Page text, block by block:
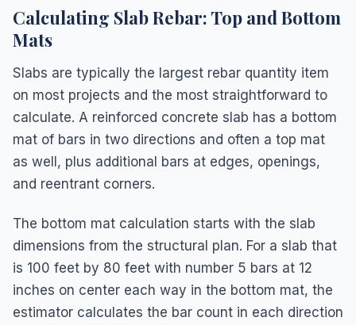
Calculating Slab Rebar: Top and Bottom
Mats
Slabs are typically the largest rebar quantity item
on most projects and the most straightforward to
calculate. A reinforced concrete slab has a bottom
mat of bars in two directions and often a top mat
as well, plus additional bars at edges, openings,
and reentrant corners.
The bottom mat calculation starts with the slab
dimensions from the structural plan. For a slab that
is 100 feet by 80 feet with number 5 bars at 12
inches on center each way in the bottom mat, the
estimator calculates the bar count in each direction